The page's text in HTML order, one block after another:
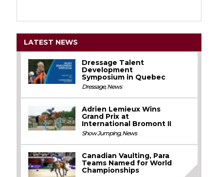
LATEST NEWS
Dressage Talent
Development
Symposium in Quebec
Dressage,News
Adrien Lemieux Wins
Grand Prix at
International Bromont II
Show Jumping,News
Canadian Vaulting, Para
Teams Named for World
Championships